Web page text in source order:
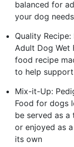
balanced for
your dog needs
Quality
Adult Dog Wet
food recipe
to help
Mix-it-Up:
Food for dogs
be served as
or enjoyed as
its own